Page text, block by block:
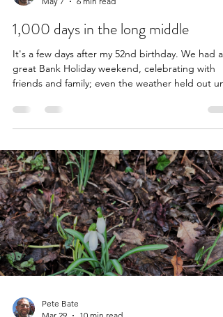
May 7
6 min read
1,000 days in the long middle
It's a few days after my 52nd birthday. We had a
friends and family; even the weather held out
my annual birthday barbecue was winding down.
diagnosed. It dawned on me, as the third year of
my cancer journey came to a close, that I have
lived for over 1,000 days following the
that revealed my 4cm primary tumour on Maundy
Thursday 2023. One thousand days! It's someth